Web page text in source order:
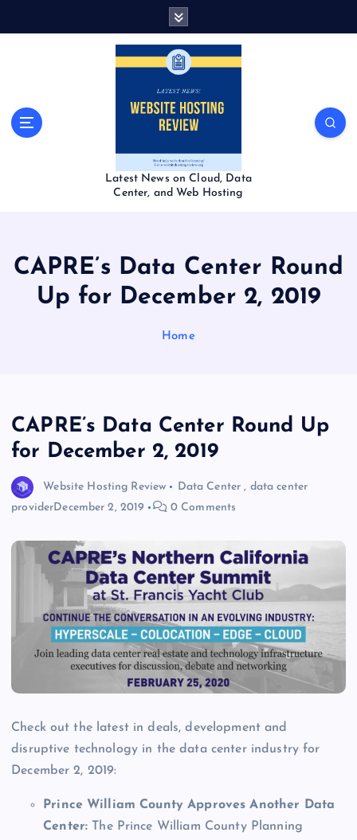
Latest News on Cloud, Data
Center, and Web Hosting
CAPRE’s Data Center Round
Up for December 2, 2019
Home
CAPRE’s Data Center Round Up
for December 2, 2019
Website Hosting Review Data Center , data center
providerDecember 2, 2019 0 Comments
Check out the latest in deals, development and
disruptive technology in the data center industry for
December 2, 2019:
Prince William County Approves Another Data
Center: The Prince William County Planning